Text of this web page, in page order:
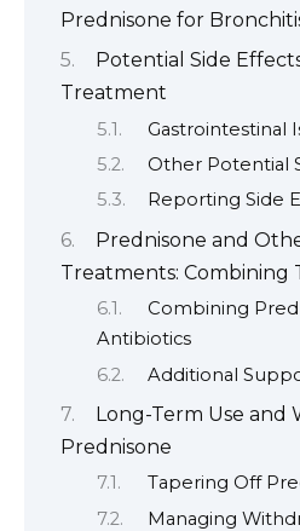
Prednisone for
Potential Side
Treatment
Gastrointestinal
Other Potential
Reporting Side
Prednisone and
Treatments: Combining
Combining
Antibiotics
Additional
Long-Term Use and
Prednisone
Tapering Off
Managing